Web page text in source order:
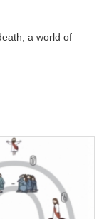
a world of